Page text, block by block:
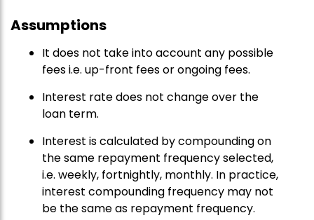
Assumptions
It does not take into account any possible
fees i.e. up-front fees or ongoing fees.
Interest rate does not change over the
loan term.
Interest is calculated by compounding on
the same repayment frequency selected,
i.e. weekly, fortnightly, monthly. In practice,
interest compounding frequency may not
be the same as repayment frequency.